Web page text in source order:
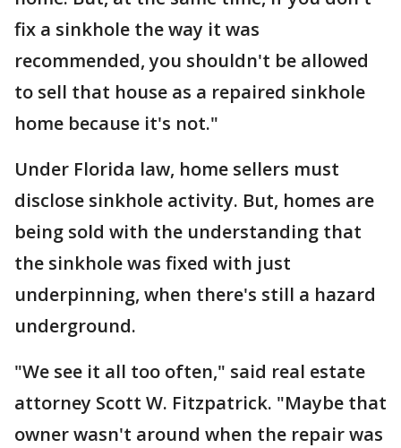
fix a sinkhole the way it was
recommended, you shouldn't be allowed
to sell that house as a repaired sinkhole
home because it's not."
Under Florida law, home sellers must
disclose sinkhole activity. But, homes are
being sold with the understanding that
the sinkhole was fixed with just
underpinning, when there's still a hazard
underground.
"We see it all too often," said real estate
attorney Scott W. Fitzpatrick. "Maybe that
owner wasn't around when the repair was